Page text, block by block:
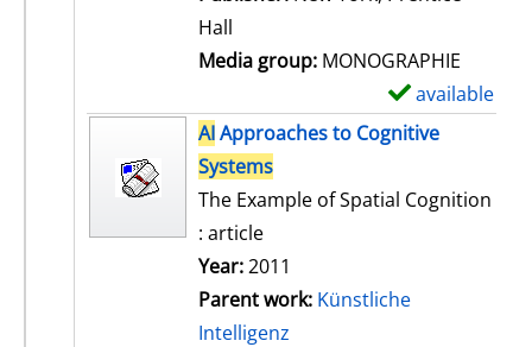
Hall
Media group: MONOGRAPHIE
available
AIApproaches to Cognitive
Systems
The Example of Spatial Cognition
: article
Year:2011
Parent work: Künstliche
Intelligenz